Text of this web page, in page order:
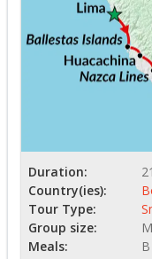
Duration:
Country(ies):
Tour Type:
Group size:
Meals: